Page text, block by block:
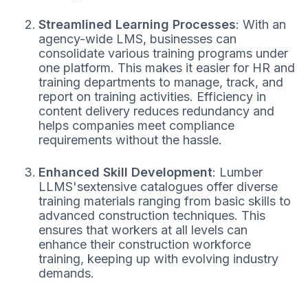
Streamlined Learning Processes: With an
agency-wide LMS, businesses can
consolidate various training programs under
one platform. This makes it easier for HR and
training departments to manage, track, and
report on training activities. Efficiency in
content delivery reduces redundancy and
helps companies meet compliance
requirements without the hassle.
Enhanced Skill Development: Lumber
LLMS'sextensive catalogues offer diverse
training materials ranging from basic skills to
advanced construction techniques. This
ensures that workers at all levels can
enhance their construction workforce
training, keeping up with evolving industry
demands.